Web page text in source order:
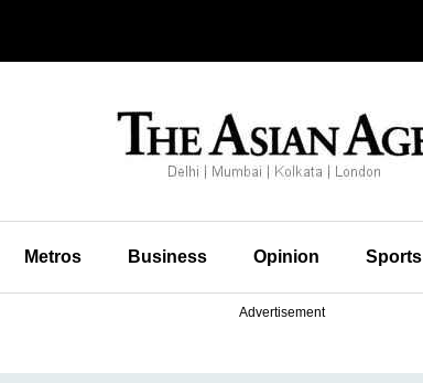
Metros Business Opinion Sports
Advertisement